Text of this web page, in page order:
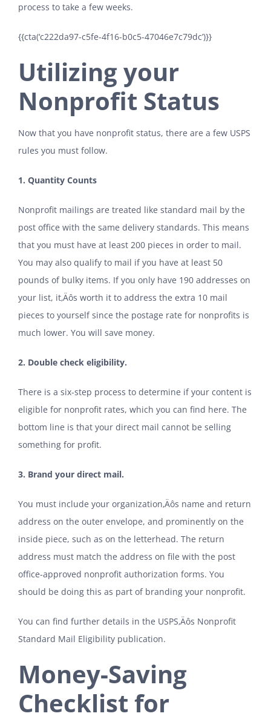
process to take a few weeks.
{{cta(‘c222da97-c5fe-4f16-b0c5-47046e7c79dc’)}}
Utilizing your
Nonprofit Status
Now that you have nonprofit status, there are a few USPS
rules you must follow.
1. Quantity Counts
Nonprofit mailings are treated like standard mail by the
post office with the same delivery standards. This means
that you must have at least 200 pieces in order to mail.
You may also qualify to mail if you have at least 50
pounds of bulky items. If you only have 190 addresses on
your list, it‚Äôs worth it to address the extra 10 mail
pieces to yourself since the postage rate for nonprofits is
much lower. You will save money.
2. Double check eligibility.
There is a six-step process to determine if your content is
eligible for nonprofit rates, which you can find here. The
bottom line is that your direct mail cannot be selling
something for profit.
3. Brand your direct mail.
You must include your organization‚Äôs name and return
address on the outer envelope, and prominently on the
inside piece, such as on the letterhead. The return
address must match the address on file with the post
office-approved nonprofit authorization forms. You
should be doing this as part of branding your nonprofit.
You can find further details in the USPS‚Äôs Nonprofit
Standard Mail Eligibility publication.
Money-Saving
Checklist for